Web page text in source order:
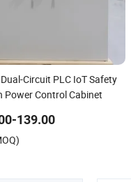
Circuit PLC IoT Safety
Power Control Cabinet
139.00